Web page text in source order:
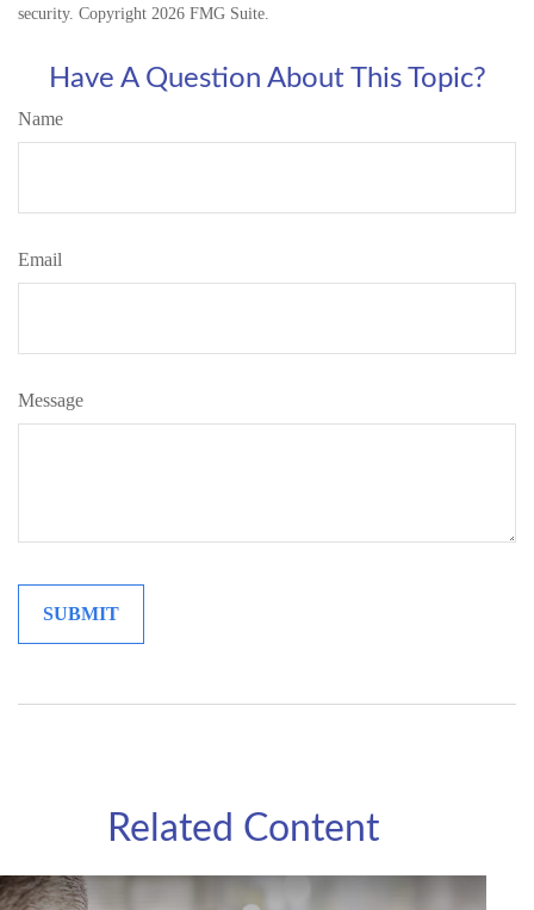
security. Copyright 2026 FMG Suite.
Have A Question About This Topic?
Name
Email
Message
Related Content